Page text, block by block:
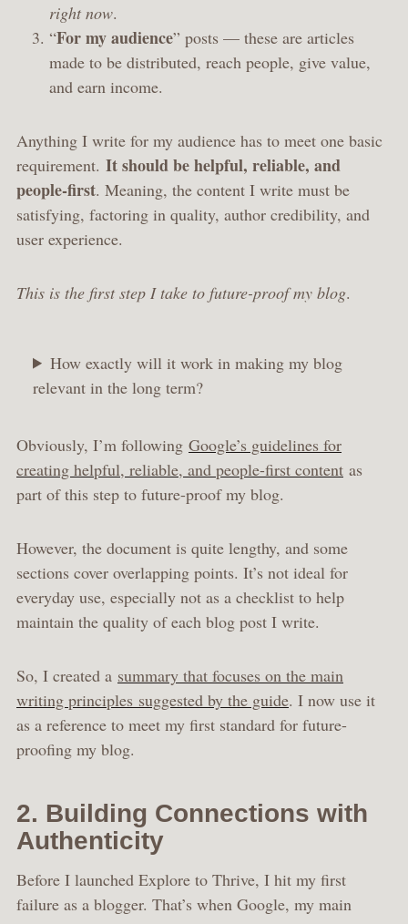
right now.
“For my audience” posts — these are articles
made to be distributed, reach people, give value,
and earn income.
Anything I write for my audience has to meet one basic
requirement. It should be helpful, reliable, and
people-first. Meaning, the content I write must be
satisfying, factoring in quality, author credibility, and
user experience.
This is the first step I take to future-proof my blog.
How exactly will it work in making my blog
relevant in the long term?
Obviously, I’m following Google’s guidelines for
creating helpful, reliable, and people-first content as
part of this step to future-proof my blog.
However, the document is quite lengthy, and some
sections cover overlapping points. It’s not ideal for
everyday use, especially not as a checklist to help
maintain the quality of each blog post I write.
So, I created a summary that focuses on the main
writing principles suggested by the guide. I now use it
as a reference to meet my first standard for future-
proofing my blog.
2. Building Connections with
Authenticity
Before I launched Explore to Thrive, I hit my first
failure as a blogger. That’s when Google, my main